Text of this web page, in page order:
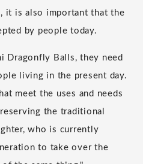
it is also important that the
by people today.
Dragonfly Balls, they need
living in the present day.
meet the uses and needs
the traditional
who is currently
to take over the